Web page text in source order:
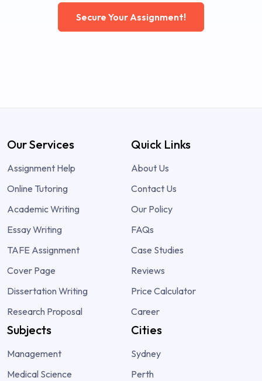
Secure Your Assignment!
Our Services
Assignment Help
Online Tutoring
Academic Writing
Essay Writing
TAFE Assignment
Cover Page
Dissertation Writing
Research Proposal
Quick Links
About Us
Contact Us
Our Policy
FAQs
Case Studies
Reviews
Price Calculator
Career
Subjects
Management
Medical Science
Cities
Sydney
Perth